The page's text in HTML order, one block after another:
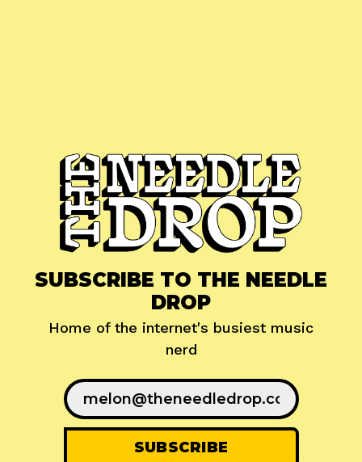
SUBSCRIBE TO THE NEEDLE
DROP
Home of the internet's busiest music
nerd